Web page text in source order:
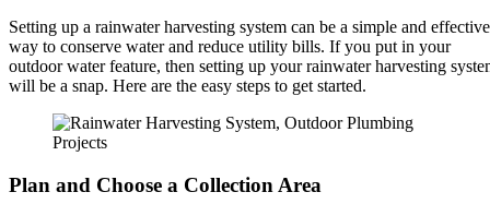
Setting up a rainwater harvesting system can be a simple and effective
way to conserve water and reduce utility bills. If you put in your
outdoor water feature, then setting up your rainwater harvesting
will be a snap. Here are the easy steps to get started.
Plan and Choose a Collection Area